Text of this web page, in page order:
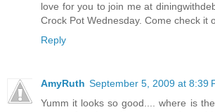
love for you to join me at
Crock Pot Wednesday. Come check it
Reply
AmyRuth September 5, 2009 at 8:39
Yumm it looks so good.... where is